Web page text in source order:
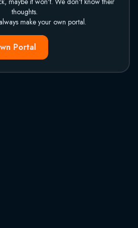
thoughts.
make your own portal.
Portal